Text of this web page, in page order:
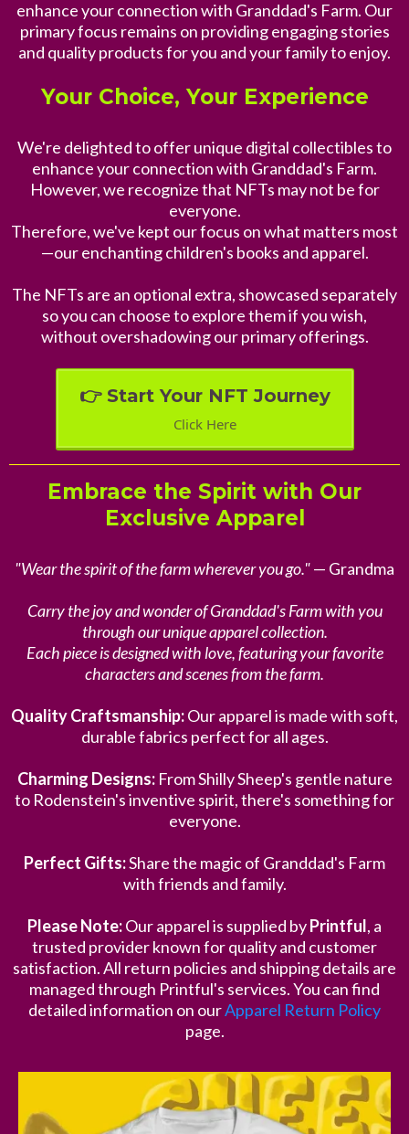
enhance your connection with Granddad's Farm. Our
primary focus remains on providing engaging stories
and quality products for you and your family to enjoy.
Your Choice, Your Experience
We're delighted to offer unique digital collectibles to
enhance your connection with Granddad's Farm.
However, we recognize that NFTs may not be for
everyone.
Therefore, we've kept our focus on what matters most
—our enchanting children's books and apparel.
The NFTs are an optional extra, showcased separately
so you can choose to explore them if you wish,
without overshadowing our primary offerings.
👉 Start Your NFT Journey
Click Here
Embrace the Spirit with Our
Exclusive Apparel
"Wear the spirit of the farm wherever you go."— Grandma
Carry the joy and wonder of Granddad's Farm with you
through our unique apparel collection.
Each piece is designed with love, featuring your favorite
characters and scenes from the farm.
Quality Craftsmanship:Our apparel is made with soft,
durable fabrics perfect for all ages.
Charming Designs: From Shilly Sheep's gentle nature
to Rodenstein's inventive spirit, there's something for
everyone.
Perfect Gifts:Share the magic of Granddad's Farm
with friends and family.
Please Note:Our apparel is supplied byPrintful, a
trusted provider known for quality and customer
satisfaction. All return policies and shipping details are
managed through Printful's services. You can find
detailed information on ourApparel Return Policy
page.